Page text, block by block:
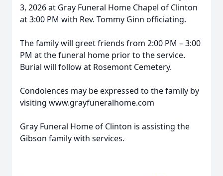
3, 2026 at Gray Funeral Home Chapel of Clinton
at 3:00 PM with Rev. Tommy Ginn officiating.
The family will greet friends from 2:00 PM – 3:00
PM at the funeral home prior to the service.
Burial will follow at Rosemont Cemetery.
Condolences may be expressed to the family by
visiting www.grayfuneralhome.com
Gray Funeral Home of Clinton is assisting the
Gibson family with services.